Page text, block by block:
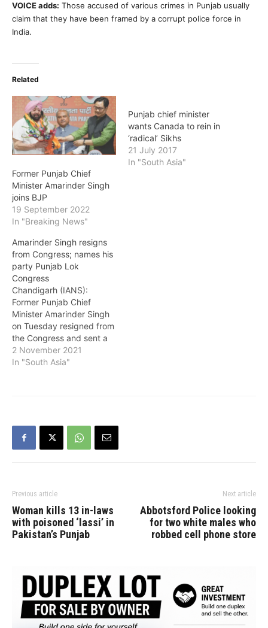
VOICE adds: Those accused of various crimes in Punjab usually
claim that they have been framed by a corrupt police force in
India.
Related
Former Punjab Chief
Minister Amarinder Singh
joins BJP
19 September 2022
In "Breaking News"
Punjab chief minister
wants Canada to rein in
‘radical’ Sikhs
21 July 2017
In "South Asia"
Amarinder Singh resigns
from Congress; names his
party Punjab Lok
Congress
Chandigarh (IANS):
Former Punjab Chief
Minister Amarinder Singh
on Tuesday resigned from
the Congress and sent a
seven-page letter to party
President Sonia Gandhi.
listing my reasons for the
resignation.…
2 November 2021
In "South Asia"
Previous article
Woman kills 13 in-laws
with poisoned ‘lassi’ in
Pakistan’s Punjab
Next article
Abbotsford Police looking
for two white males who
robbed cell phone store